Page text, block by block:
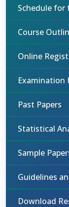
Schedule
Course
Online
Examination
Past Papers
Statistical
Sample
Guidelines
Download